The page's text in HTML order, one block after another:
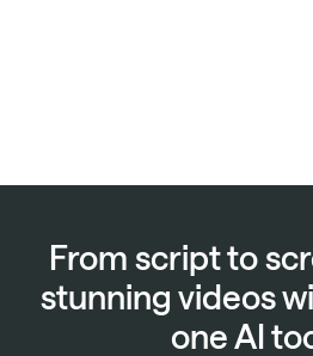
From script to
stunning videos
one AI